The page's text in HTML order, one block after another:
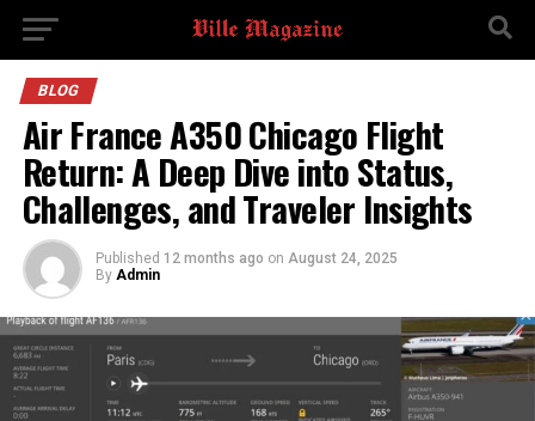
BLOG
Air France A350 Chicago Flight
Return: A Deep Dive into Status,
Challenges, and Traveler Insights
Published 12 months ago on August 24, 2025
By Admin